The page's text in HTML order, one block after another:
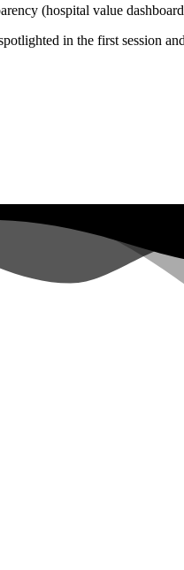
(hospital value
in the first session